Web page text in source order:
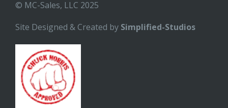
© MC-Sales, LLC 2025
Site Designed & Created by Simplified-Studios